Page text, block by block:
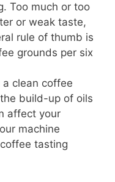
Too much or too
or weak taste,
rule of thumb is
grounds per six
clean coffee
build-up of oils
affect your
machine
tasting